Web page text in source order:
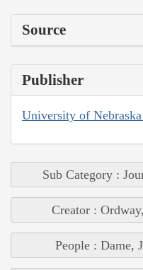
Source
Publisher
University of Nebraska
Sub Category :
Creator :
People : Dame,